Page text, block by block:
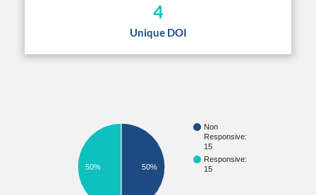
4
Unique DOI
Non
Responsive:
15
Responsive:
15
50% 50%